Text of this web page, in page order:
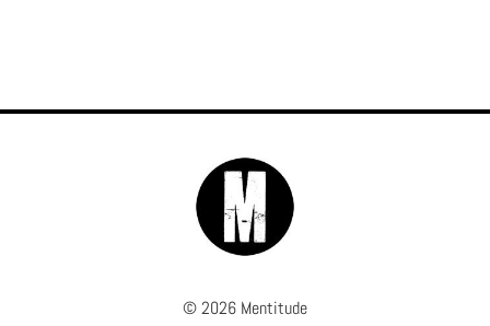
© 2026 Mentitude